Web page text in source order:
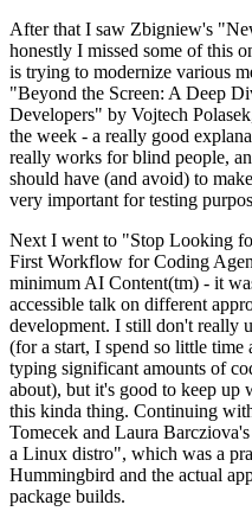
After that I saw Zbigniew's
honestly I missed some of this
is trying to modernize various
"Beyond the Screen: A Deep
Developers" by Vojtech
the week - a really good
really works for blind people,
should have (and avoid) to
very important for testing
Next I went to "Stop Looking
First Workflow for Coding
minimum AI Content(tm) - it
accessible talk on different
development. I still don't really
(for a start, I spend so little time
typing significant amounts of
about), but it's good to keep up
this kinda thing. Continuing
Tomecek and Laura
a Linux distro", which was a
Hummingbird and the actual
package builds.